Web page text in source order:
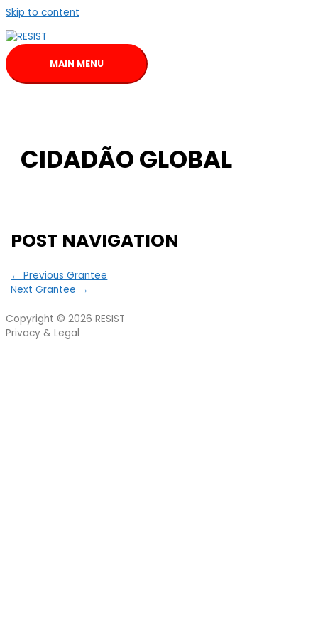
Skip to content
MAIN MENU
CIDADÃO GLOBAL
POST NAVIGATION
← Previous Grantee
Next Grantee →
Copyright © 2026 RESIST
Privacy & Legal